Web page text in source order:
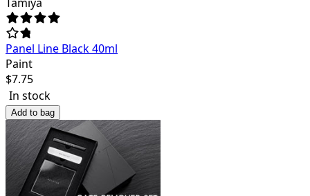
Panel Line Black 40ml
Paint
$7.75
In stock
Add to bag